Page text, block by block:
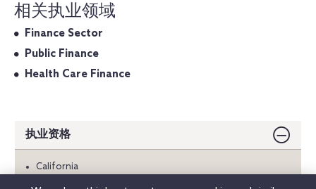
相关执业领域
Finance Sector
Public Finance
Health Care Finance
执业资格
California